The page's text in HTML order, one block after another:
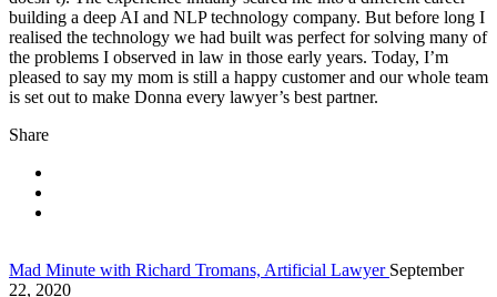
building a deep AI and NLP technology company. But before long I
realised the technology we had built was perfect for solving many of
the problems I observed in law in those early years. Today, I’m
pleased to say my mom is still a happy customer and our whole team
is set out to make Donna every lawyer’s best partner.
Share
Mad Minute with Richard Tromans, Artificial Lawyer September
22, 2020